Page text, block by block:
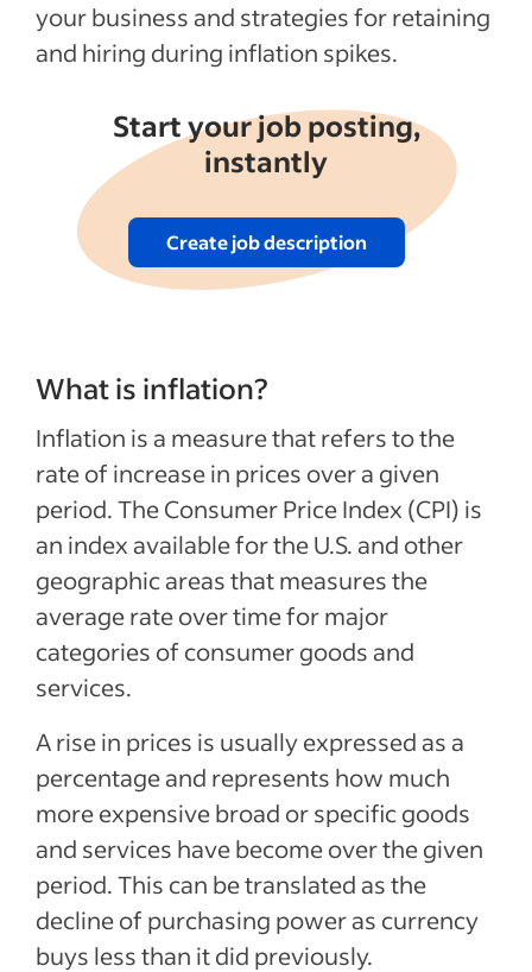
your business and strategies for retaining
and hiring during inflation spikes.
Start your job posting,
instantly
Create job description
What is inflation?
Inflation is a measure that refers to the
rate of increase in prices over a given
period. The Consumer Price Index (CPI) is
an index available for the U.S. and other
geographic areas that measures the
average rate over time for major
categories of consumer goods and
services.
A rise in prices is usually expressed as a
percentage and represents how much
more expensive broad or specific goods
and services have become over the given
period. This can be translated as the
decline of purchasing power as currency
buys less than it did previously.